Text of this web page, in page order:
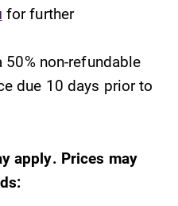
for further
non-refundable
due 10 days prior to
apply. Prices may